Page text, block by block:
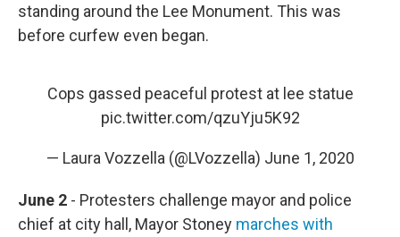
standing around the Lee Monument. This was
before curfew even began.
Cops gassed peaceful protest at lee statue
pic.twitter.com/qzuYju5K92
— Laura Vozzella (@LVozzella) June 1, 2020
June 2 - Protesters challenge mayor and police
chief at city hall, Mayor Stoney marches with